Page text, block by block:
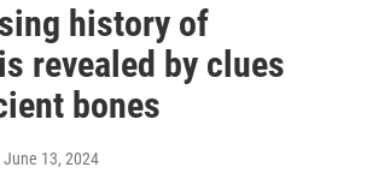
history of
revealed by clues
bones
June 13, 2024